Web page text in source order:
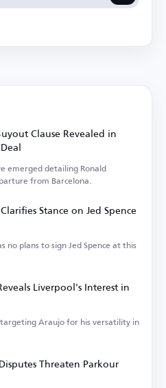
Clause Revealed in
emerged detailing Ronald
from Barcelona.
Stance on Jed Spence
no plans to sign Jed Spence at this
Liverpool's Interest in
Araujo for his versatility in
Threaten Parkour